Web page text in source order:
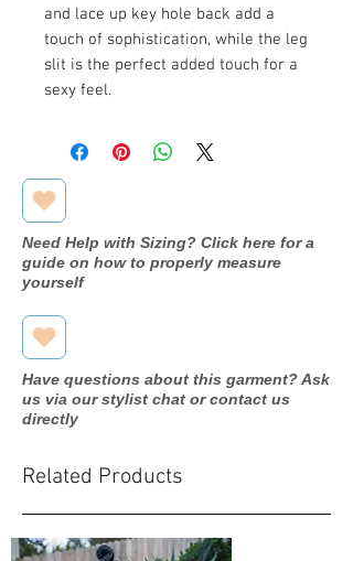
and lace up key hole back add a
touch of sophistication, while the leg
slit is the perfect added touch for a
sexy feel.
Need Help with Sizing? Click here for a
guide on how to properly measure
yourself
Have questions about this garment? Ask
us via our stylist chat or contact us
directly
Related Products